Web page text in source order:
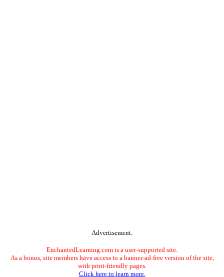
Advertisement.
EnchantedLearning.com is a user-supported site.
As a bonus, site members have access to a banner-ad-free version of the site,
with print-friendly pages.
Click here to learn more.